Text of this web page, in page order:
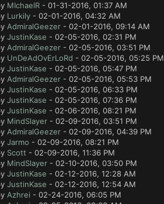
MIchaelR- 01-31-2016, 01:37 AM
Lurkily- 02-01-2016, 04:32 AM
AdmiralGeezer- 02-01-2016, 09:14 AM
JustinKase - 02-05-2016, 02:31 PM
AdmiralGeezer- 02-05-2016, 03:51 PM
UnDeAdOvErLoRd - 02-05-2016, 05:25 PM
JustinKase - 02-05-2016, 05:47 PM
AdmiralGeezer- 02-05-2016, 05:53 PM
JustinKase - 02-05-2016, 06:33 PM
JustinKase - 02-05-2016, 07:36 PM
JustinKase - 02-06-2016, 08:21 PM
MindSlayer- 02-09-2016, 03:51 PM
AdmiralGeezer- 02-09-2016, 04:39 PM
Jarmo - 02-09-2016, 08:21 PM
Scott - 02-09-2016, 11:36 PM
MindSlayer- 02-10-2016, 03:50 PM
JustinKase - 02-12-2016, 12:28 AM
JustinKase - 02-12-2016, 12:54 AM
Azhrei - 02-24-2016, 06:05 PM